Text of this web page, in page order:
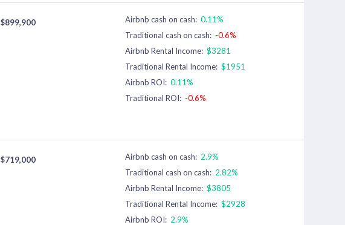
$899,900 Airbnb cash on cash: 0.11%
Traditional cash on cash: -0.6%
Airbnb Rental Income: $3281
Traditional Rental Income: $1951
Airbnb ROI: 0.11%
Traditional ROI: -0.6%
$719,000 Airbnb cash on cash: 2.9%
Traditional cash on cash: 2.82%
Airbnb Rental Income: $3805
Traditional Rental Income: $2928
Airbnb ROI: 2.9%